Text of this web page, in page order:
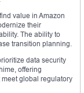
value in Amazon
their
The ability to
transition planning.
data security
offering
global regulatory